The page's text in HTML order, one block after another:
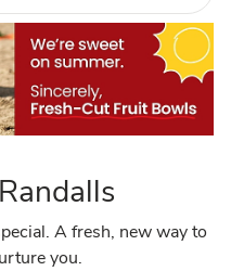
A fresh, new way to
you.